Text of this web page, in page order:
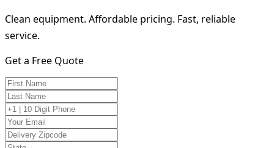
Clean equipment. Affordable pricing. Fast, reliable
service.
Get a Free Quote